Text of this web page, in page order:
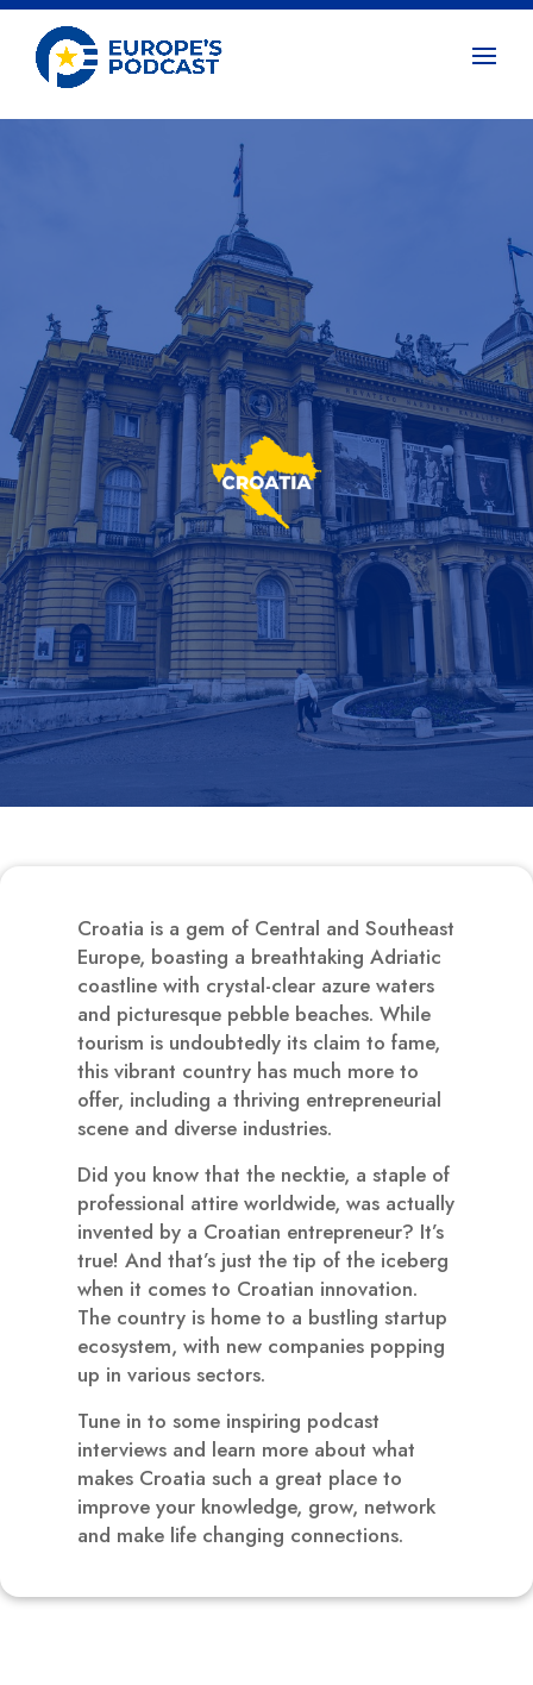
Croatia is a gem of Central and Southeast
Europe, boasting a breathtaking Adriatic
coastline with crystal-clear azure waters
and picturesque pebble beaches. While
tourism is undoubtedly its claim to fame,
this vibrant country has much more to
offer, including a thriving entrepreneurial
scene and diverse industries.
Did you know that the necktie, a staple of
professional attire worldwide, was actually
invented by a Croatian entrepreneur? It’s
true! And that’s just the tip of the iceberg
when it comes to Croatian innovation.
The country is home to a bustling startup
ecosystem, with new companies popping
up in various sectors.
Tune in to some inspiring podcast
interviews and learn more about what
makes Croatia such a great place to
improve your knowledge, grow, network
and make life changing connections.